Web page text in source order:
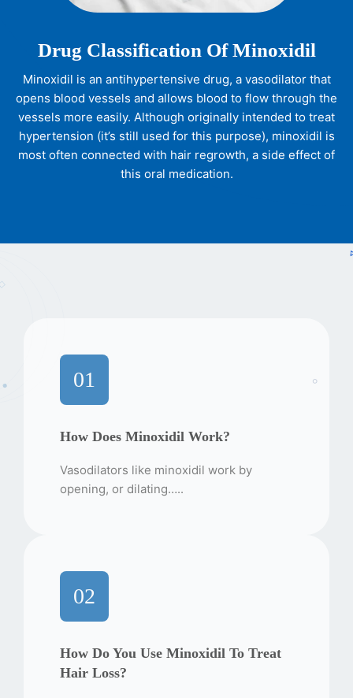
Drug Classification Of Minoxidil
Minoxidil is an antihypertensive drug, a vasodilator that
opens blood vessels and allows blood to flow through the
vessels more easily. Although originally intended to treat
hypertension (it’s still used for this purpose), minoxidil is
most often connected with hair regrowth, a side effect of
this oral medication.
01
How Does Minoxidil Work?
Vasodilators like minoxidil work by
opening, or dilating…..
02
How Do You Use Minoxidil To Treat
Hair Loss?